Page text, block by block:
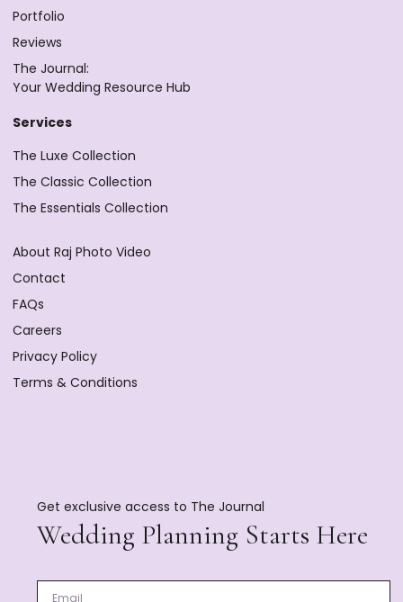
Portfolio
Reviews
The Journal:
Your Wedding Resource Hub
Services
The Luxe Collection
The Classic Collection
The Essentials Collection
About Raj Photo Video
Contact
FAQs
Careers
Privacy Policy
Terms & Conditions
Get exclusive access to The Journal
Wedding Planning Starts Here